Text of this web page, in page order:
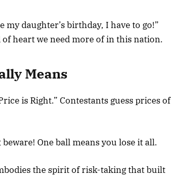
my daughter’s birthday, I have to go!”
heart we need more of in this nation.
Means
is Right.” Contestants guess prices of
One ball means you lose it all.
the spirit of risk-taking that built